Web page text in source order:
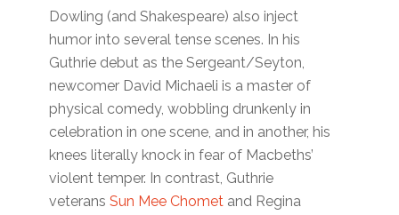
Dowling (and Shakespeare) also inject
humor into several tense scenes. In his
Guthrie debut as the Sergeant/Seyton,
newcomer David Michaeli is a master of
physical comedy, wobbling drunkenly in
celebration in one scene, and in another, his
knees literally knock in fear of Macbeths’
violent temper. In contrast, Guthrie
veteransSun Mee Chomet and Regina